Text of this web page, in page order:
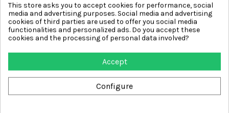
>Color :Grey
>LiningLeather
>Sole :Rubber
>Decoration :Laces, Comfort, Removable insole
Other products from same
category
This store asks you to accept cookies for performance, social
media and advertising purposes. Social media and advertising
cookies of third parties are used to offer you social media
functionalities and personalized ads. Do you accept these
cookies and the processing of personal data involved?
Accept
Configure